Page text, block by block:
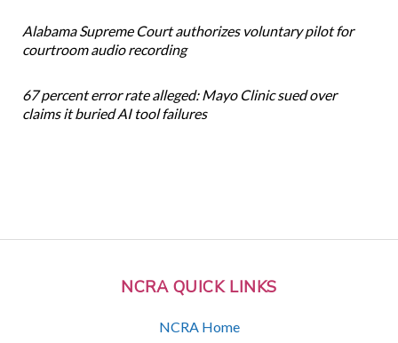
NCRA QUICK LINKS
NCRA Home
Alabama Supreme Court authorizes voluntary pilot for
courtroom audio recording
67 percent error rate alleged: Mayo Clinic sued over
claims it buried AI tool failures